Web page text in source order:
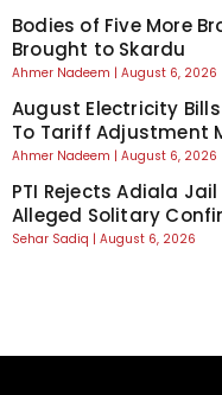
Bodies of Five More
Brought to Skardu
Ahmer Nadeem August 6, 2026
August Electricity
To Tariff Adjustment
Ahmer Nadeem August 6, 2026
PTI Rejects Adiala
Alleged Solitary
Sehar Sadiq August 6, 2026